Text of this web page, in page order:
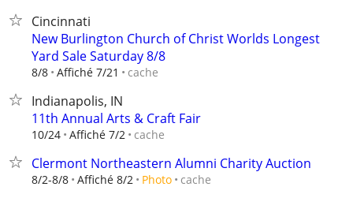
Cincinnati
New Burlington Church of Christ Worlds Longest
Yard Sale Saturday 8/8
8/8 Affiché 7/21 cache
Indianapolis, IN
11th Annual Arts & Craft Fair
10/24 Affiché 7/2 cache
Clermont Northeastern Alumni Charity Auction
8/2-8/8 Affiché 8/2 Photo cache